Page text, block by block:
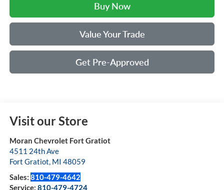
Buy Now
Value Your Trade
Get Pre-Approved
Visit our Store
Moran Chevrolet Fort Gratiot
4511 24th Ave
Fort Gratiot, MI 48059
Sales: 810-479-4642
Service: 810-479-4724